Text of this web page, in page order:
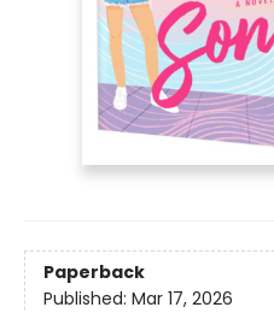
Paperback
Published: Mar 17, 2026